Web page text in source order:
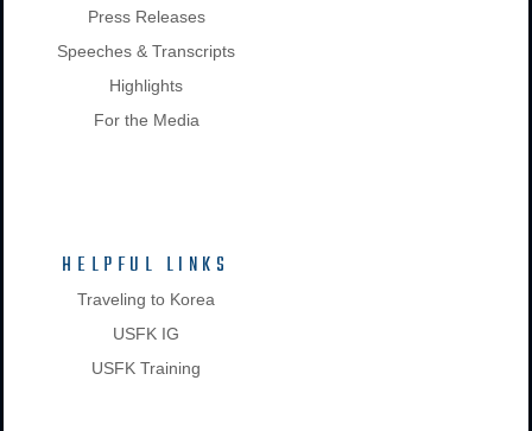
Press Releases
Speeches & Transcripts
Highlights
For the Media
HELPFUL LINKS
Traveling to Korea
USFK IG
USFK Training